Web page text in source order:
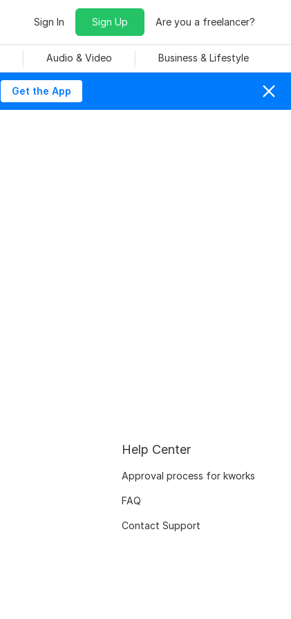
Sign In Sign Up Are you a freelancer?
Audio & Video Business & Lifestyle
Get the App
Help Center
Approval process for kworks
FAQ
Contact Support